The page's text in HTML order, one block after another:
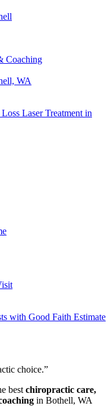
Coaching
WA
Laser Treatment in
with Good Faith Estimate
best chiropractic care,
in Bothell, WA